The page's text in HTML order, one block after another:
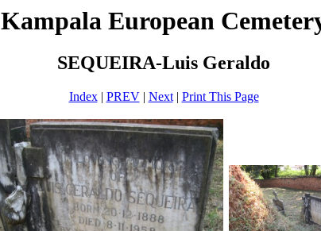
Kampala European
SEQUEIRA-Luis Geraldo
Index| PREV| Next| Print This Page